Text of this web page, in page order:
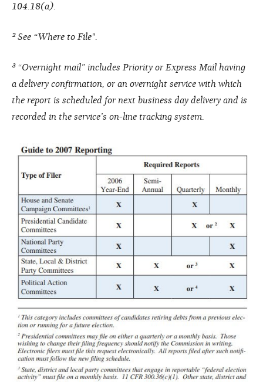
104.18(a).
² See “Where to File".
³ “Overnight mail” includes Priority or Express Mail having
a delivery confirmation, or an overnight service with which
the report is scheduled for next business day delivery and is
recorded in the service’s on-line tracking system.